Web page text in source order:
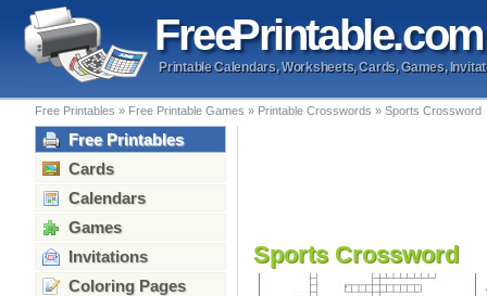
FreePrintable.com
Printable Calendars, Worksheets, Cards, Games,
Free Printables » Free Printable Games » Printable Crosswords » Sports Crossword
Free Printables
Cards
Calendars
Games
Invitations
Coloring Pages
Sports Crossword